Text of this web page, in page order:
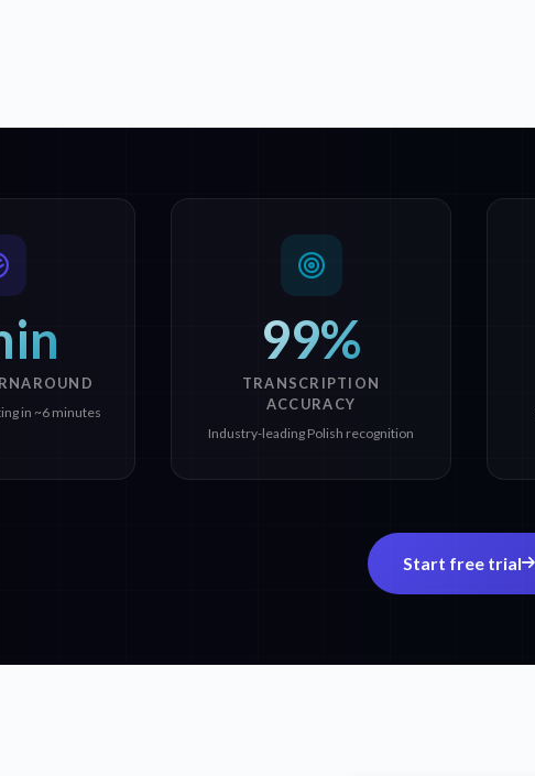
in ~6 minutes
99%
TRANSCRIPTION
ACCURACY
Industry-leading Polish recognition
Start free trial